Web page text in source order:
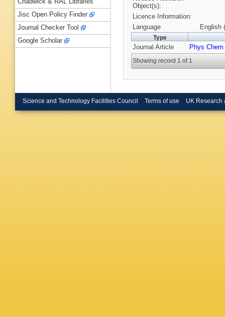
Object(s):
Licence Information:
Language
English
Type
Journal Article Phys
Showing record 1 of 1
Chadwick & RAL Libraries
Jisc Open Policy Finder
Journal Checker Tool
Google Scholar
Science and Technology Facilities Council Terms of use UK Research